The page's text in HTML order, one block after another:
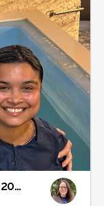
More Than Numbers February 2026